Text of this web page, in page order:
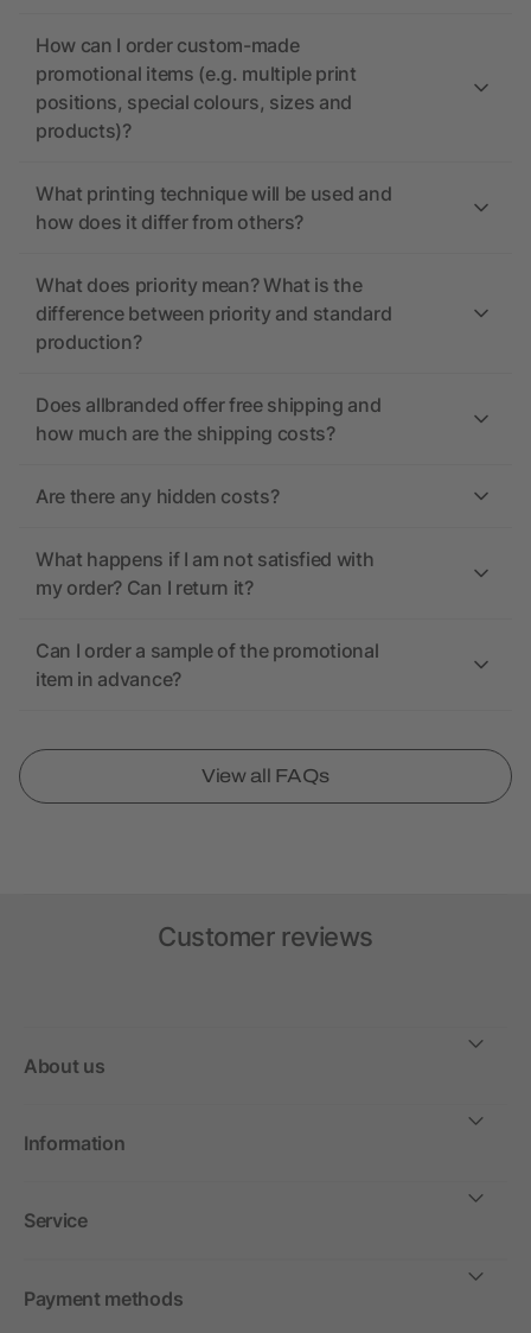
How can I order custom-made
promotional items (e.g. multiple print
positions, special colours, sizes and
products)?
What printing technique will be used and
how does it differ from others?
What does priority mean? What is the
difference between priority and standard
production?
Does allbranded offer free shipping and
how much are the shipping costs?
Are there any hidden costs?
What happens if I am not satisfied with
my order? Can I return it?
Can I order a sample of the promotional
item in advance?
View all FAQs
Customer reviews
About us
Information
Service
Payment methods